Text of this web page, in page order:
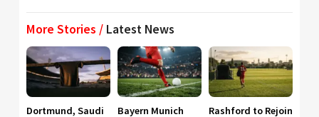
More Stories / Latest News
Dortmund, Saudi
Bayern Munich
Rashford to Rejoin